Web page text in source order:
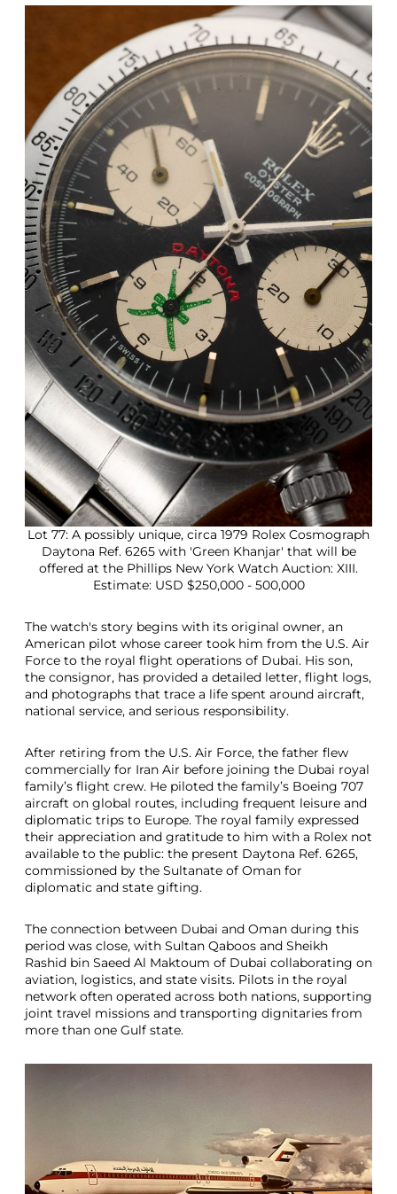
Lot 77: A possibly unique, circa 1979 Rolex Cosmograph
Daytona Ref. 6265 with 'Green Khanjar' that will be
offered at the Phillips New York Watch Auction: XIII.
Estimate: USD $250,000 - 500,000
The watch's story begins with its original owner, an
American pilot whose career took him from the U.S. Air
Force to the royal flight operations of Dubai. His son,
the consignor, has provided a detailed letter, flight logs,
and photographs that trace a life spent around aircraft,
national service, and serious responsibility.
After retiring from the U.S. Air Force, the father flew
commercially for Iran Air before joining the Dubai royal
family’s flight crew. He piloted the family’s Boeing 707
aircraft on global routes, including frequent leisure and
diplomatic trips to Europe. The royal family expressed
their appreciation and gratitude to him with a Rolex not
available to the public: the present Daytona Ref. 6265,
commissioned by the Sultanate of Oman for
diplomatic and state gifting.
The connection between Dubai and Oman during this
period was close, with Sultan Qaboos and Sheikh
Rashid bin Saeed Al Maktoum of Dubai collaborating on
aviation, logistics, and state visits. Pilots in the royal
network often operated across both nations, supporting
joint travel missions and transporting dignitaries from
more than one Gulf state.